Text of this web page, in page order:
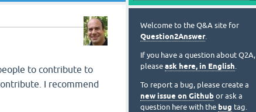
to contribute to
I recommend
Welcome to the Q&A site for
Question2Answer.
If you have a question about Q2A,
please ask here, in English.
To report a bug, please create a
new issue on Github or ask a
question here with the bug tag.